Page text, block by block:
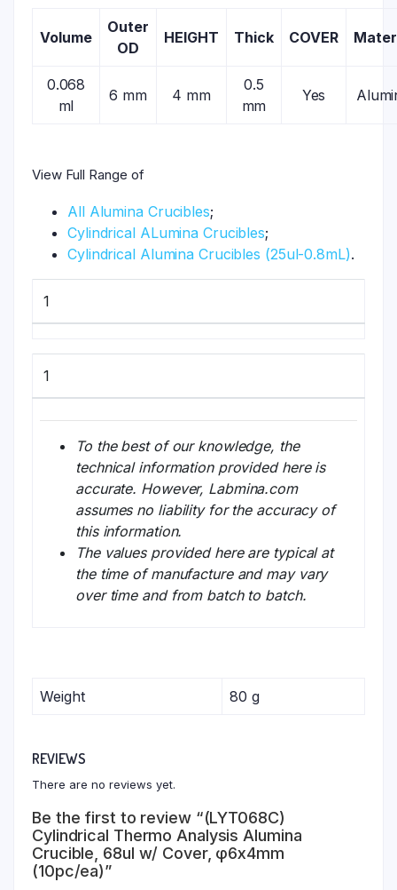
Volume
Outer
OD
HEIGHT Thick COVER
0.068
ml
6 mm 4 mm
0.5
mm
Yes
View Full Range of
All Alumina Crucibles;
Cylindrical ALumina Crucibles;
Cylindrical Alumina Crucibles (25ul-0.8mL).
1
1
To the best of our knowledge, the
technical information provided here is
accurate. However, Labmina.com
assumes no liability for the accuracy of
this information.
The values provided here are typical at
the time of manufacture and may vary
over time and from batch to batch.
Weight 80 g
REVIEWS
There are no reviews yet.
Be the first to review “(LYT068C)
Cylindrical Thermo Analysis Alumina
Crucible, 68ul w/ Cover, φ6x4mm
(10pc/ea)”